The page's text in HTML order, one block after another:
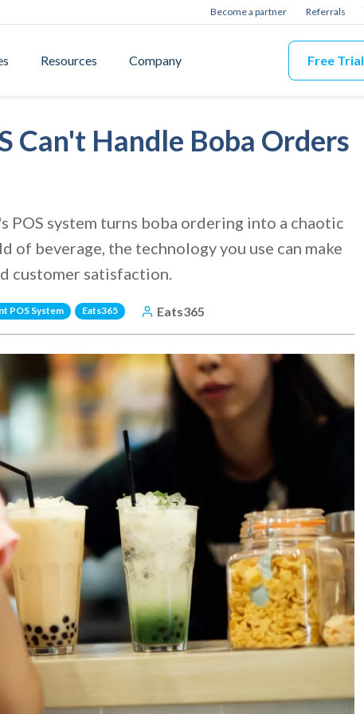
Become a partner Referrals
Resources Company Free Trial
Can't Handle Boba Orders
POS system turns boba ordering into a chaotic
of beverage, the technology you use can make
customer satisfaction.
POS System Eats365 Eats365